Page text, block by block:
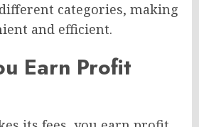
categories, making
and efficient.
Earn Profit